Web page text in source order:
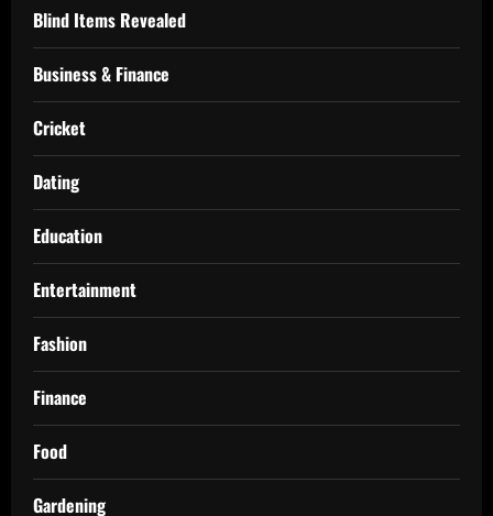
Blind Items Revealed
Business & Finance
Cricket
Dating
Education
Entertainment
Fashion
Finance
Food
Gardening